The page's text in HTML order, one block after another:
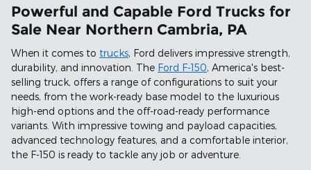
Powerful and Capable Ford Trucks for
Sale Near Northern Cambria, PA
When it comes to trucks, Ford delivers impressive strength,
durability, and innovation. The Ford F-150, America's best-
selling truck, offers a range of configurations to suit your
needs, from the work-ready base model to the luxurious
high-end options and the off-road-ready performance
variants. With impressive towing and payload capacities,
advanced technology features, and a comfortable interior,
the F-150 is ready to tackle any job or adventure.